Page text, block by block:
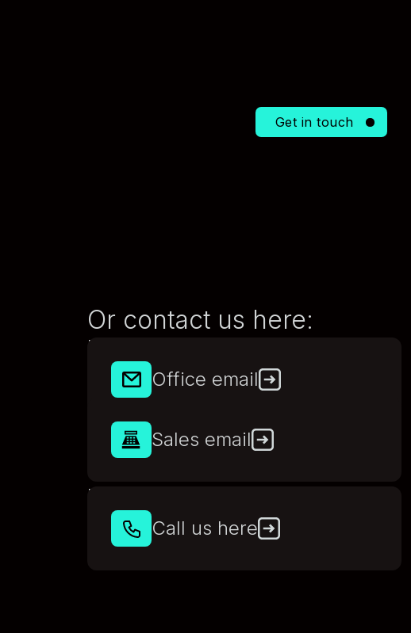
Get in touch
Or contact us here:
E-mail
Office email
Sales email
Phone
Call us here